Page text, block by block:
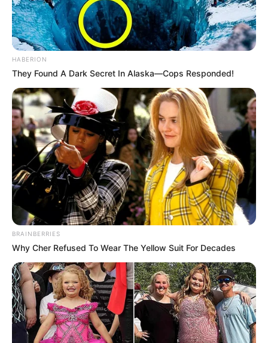
HABERION
They Found A Dark Secret In Alaska—Cops Responded!
BRAINBERRIES
Why Cher Refused To Wear The Yellow Suit For Decades